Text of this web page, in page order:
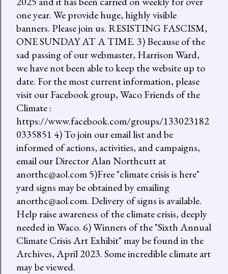
one year. We provide huge, highly visible
banners. Please join us. RESISTING FASCISM,
ONE SUNDAY AT A TIME. 3) Because of the
sad passing of our webmaster, Harrison Ward,
we have not been able to keep the website up to
date. For the most current information, please
visit our Facebook group, Waco Friends of the
Climate :
https://www.facebook.com/groups/133023182
0335851 4) To join our email list and be
informed of actions, activities, and campaigns,
email our Director Alan Northcutt at
anorthc@aol.com 5)Free "climate crisis is here"
yard signs may be obtained by emailing
anorthc@aol.com. Delivery of signs is available.
Help raise awareness of the climate crisis, deeply
needed in Waco. 6) Winners of the "Sixth Annual
Climate Crisis Art Exhibit" may be found in the
Archives, April 2023. Some incredible climate art
may be viewed.